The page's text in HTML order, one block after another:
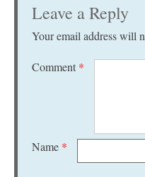
Leave a Reply
Your email address will
Comment *
Name *